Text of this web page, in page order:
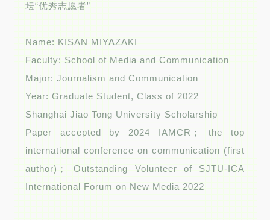
坛“优秀志愿者”
Name: KISAN MIYAZAKI
Faculty: School of Media and Communication
Major: Journalism and Communication
Year: Graduate Student, Class of 2022
Shanghai Jiao Tong University Scholarship
Paper accepted by 2024 IAMCR； the top
international conference on communication (first
author)； Outstanding Volunteer of SJTU-ICA
International Forum on New Media 2022